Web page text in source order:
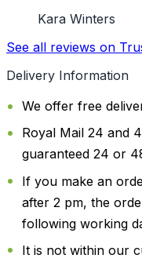
Kara Winters
See all reviews on
Delivery Information
We offer free
Royal Mail 24 and
guaranteed 24 or
If you make an
after 2 pm, the
following working
It is not within our